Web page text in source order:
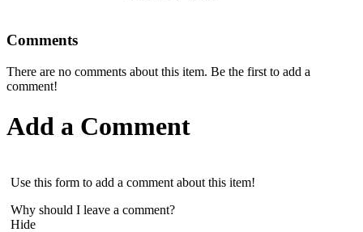
Comments
There are no comments about this item. Be the first to add a
comment!
Add a Comment
Use this form to add a comment about this item!
Why should I leave a comment?
Hide